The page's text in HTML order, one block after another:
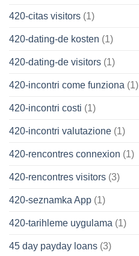
420-citas visitors (1)
420-dating-de kosten (1)
420-dating-de visitors (1)
420-incontri come funziona (1)
420-incontri costi (1)
420-incontri valutazione (1)
420-rencontres connexion (1)
420-rencontres visitors (3)
420-seznamka App (1)
420-tarihleme uygulama (1)
45 day payday loans (3)